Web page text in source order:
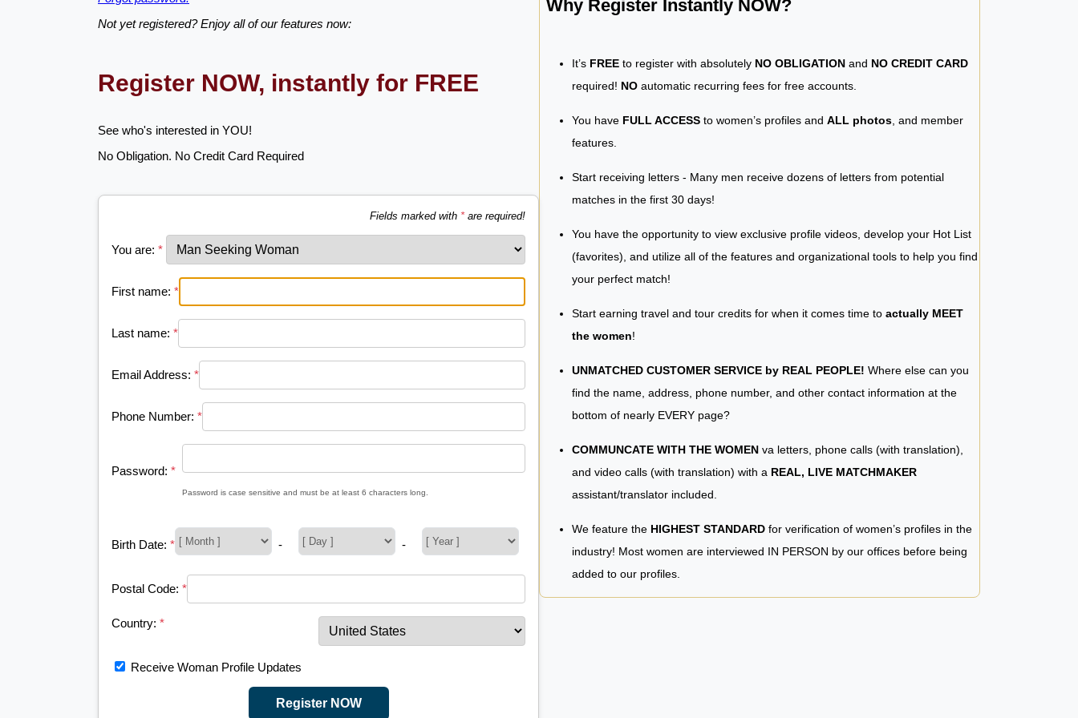
Not yet registered? Enjoy all of our features now:
Register NOW, instantly for FREE
See who's interested in YOU!
No Obligation. No Credit Card Required
Fields marked with *are required!
You are: *
First name: *
Last name: *
Email Address: *
Phone Number: *
Password: *
Password is case sensitive and must be at least 6 characters long.
Birth Date: * - -
Postal Code: *
Country: *
Receive Woman Profile Updates
Register NOW
Why Register Instantly NOW?
It’s FREE to register with absolutely NO OBLIGATION and NO CREDIT CARD
required! NO automatic recurring fees for free accounts.
You have FULL ACCESS to women’s profiles and ALL photos , and member
features.
Start receiving letters - Many men receive dozens of letters from potential
matches in the first 30 days!
You have the opportunity to view exclusive profile videos, develop your Hot List
(favorites), and utilize all of the features and organizational tools to help you find
your perfect match!
Start earning travel and tour credits for when it comes time to actually MEET
the women!
UNMATCHED CUSTOMER SERVICE by REAL PEOPLE! Where else can you
find the name, address, phone number, and other contact information at the
bottom of nearly EVERY page?
COMMUNCATE WITH THE WOMEN va letters, phone calls (with translation),
and video calls (with translation) with a REAL, LIVE MATCHMAKER
assistant/translator included.
We feature the HIGHEST STANDARD for verification of women’s profiles in the
industry! Most women are interviewed IN PERSON by our offices before being
added to our profiles.